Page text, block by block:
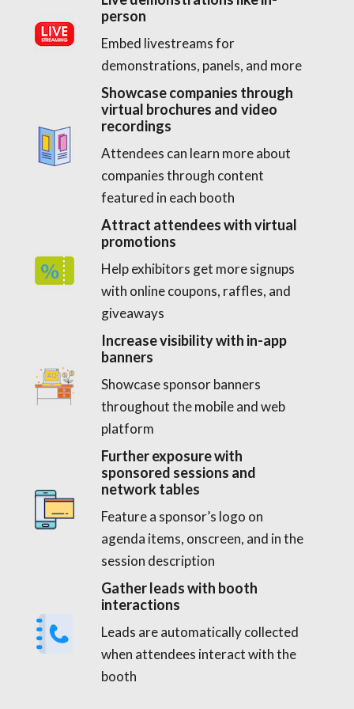
person
Embed livestreams for
demonstrations, panels, and more
Showcase companies through
virtual brochures and video
recordings
Attendees can learn more about
companies through content
featured in each booth
Attract attendees with virtual
promotions
Help exhibitors get more signups
with online coupons, raffles, and
giveaways
Increase visibility with in-app
banners
Showcase sponsor banners
throughout the mobile and web
platform
Further exposure with
sponsored sessions and
network tables
Feature a sponsor’s logo on
agenda items, onscreen, and in the
session description
Gather leads with booth
interactions
Leads are automatically collected
when attendees interact with the
booth